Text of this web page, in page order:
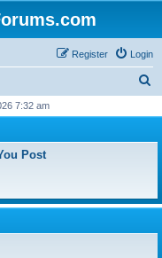
Login
Register
r
7:32 am
Post